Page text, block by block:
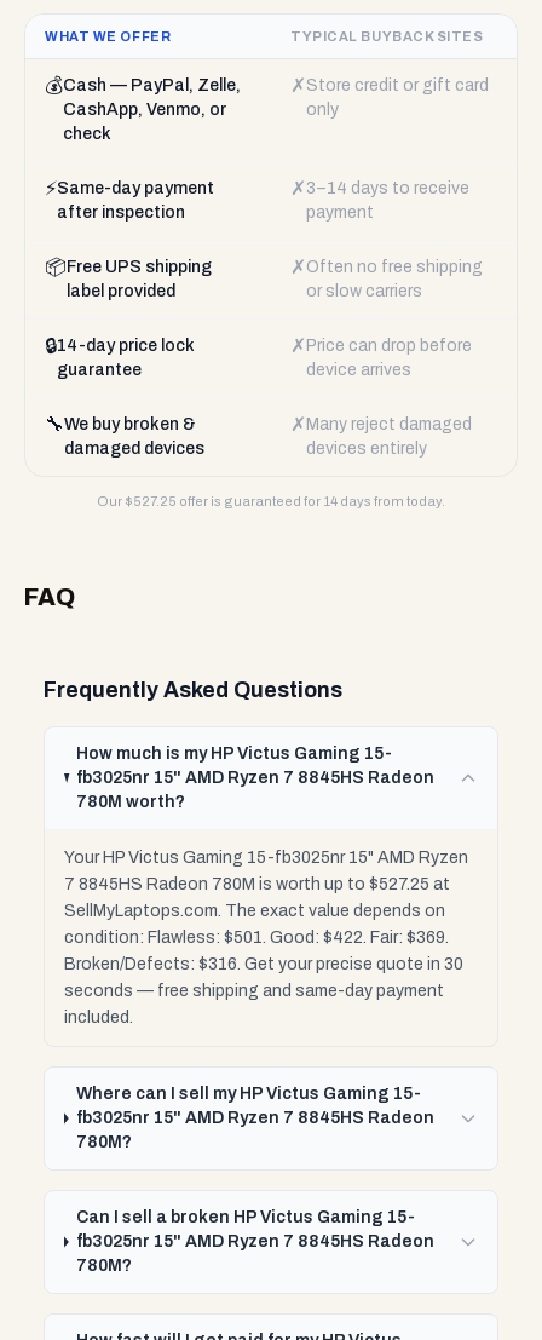
WHAT WE OFFER TYPICAL BUYBACK SITES
💰Cash — PayPal, Zelle,
CashApp, Venmo, or
check
✗ Store credit or gift card
only
⚡Same-day payment
after inspection
✗ 3–14 days to receive
payment
📦 Free UPS shipping
label provided
✗ Often no free shipping
or slow carriers
🔒14-day price lock
guarantee
✗ Price can drop before
device arrives
🔧We buy broken &
damaged devices
✗ Many reject damaged
devices entirely
Our $527.25 offer is guaranteed for 14 days from today.
FAQ
Frequently Asked Questions
How much is my HP Victus Gaming 15-
fb3025nr 15" AMD Ryzen 7 8845HS Radeon
780M worth?
Your HP Victus Gaming 15-fb3025nr 15" AMD Ryzen
7 8845HS Radeon 780M is worth up to $527.25 at
SellMyLaptops.com. The exact value depends on
condition: Flawless: $501. Good: $422. Fair: $369.
Broken/Defects: $316. Get your precise quote in 30
seconds — free shipping and same-day payment
included.
Where can I sell my HP Victus Gaming 15-
fb3025nr 15" AMD Ryzen 7 8845HS Radeon
780M?
Can I sell a broken HP Victus Gaming 15-
fb3025nr 15" AMD Ryzen 7 8845HS Radeon
780M?